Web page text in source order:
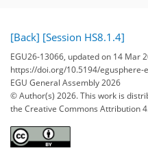
[Back] [Session HS8.1.4]
EGU26-13066, updated on 14 Mar
https://doi.org/10.5194/egusphere-
EGU General Assembly 2026
© Author(s) 2026. This work is
the Creative Commons Attribution